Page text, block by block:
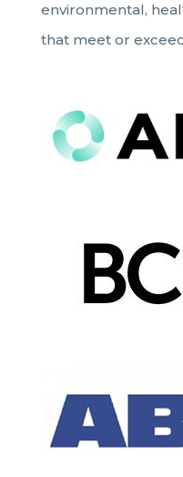
environmental,
that meet or